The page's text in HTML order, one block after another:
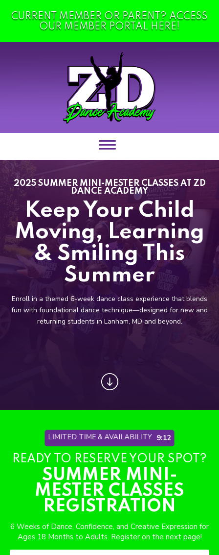
HOME
ABOUT US
Policies & Dress Code
CLASSES
Totz Classes (18MOS – 3)
Toddler Classes (3 – 6)
Boyz Only (4 – 8)
Primary Classes (5 – 9)
Secondary Classes (10 – 13)
Pre-Professional (10 – 18)
SCHEDULE & PRICING
CURRENT MEMBER OR PARENT? ACCESS
OUR MEMBER PORTAL HERE!
2025 SUMMER MINI-MESTER CLASSES AT ZD
DANCE ACADEMY
Keep Your Child
Moving, Learning
& Smiling This
Summer
Enroll in a themed 6-week dance class experience that blends
fun with foundational dance technique—designed for new and
returning students in Lanham, MD and beyond.
LIMITED TIME & AVAILABILITY 9:06
READY TO RESERVE YOUR SPOT?
SUMMER MINI-
MESTER CLASSES
REGISTRATION
6 Weeks of Dance, Confidence, and Creative Expression for
Ages 18 Months to Adults. Register on the next page!